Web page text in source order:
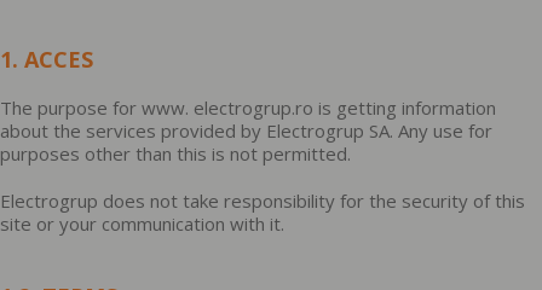
1. ACCES
The purpose for www. electrogrup.ro is getting information
about the services provided by Electrogrup SA. Any use for
purposes other than this is not permitted.
Electrogrup does not take responsibility for the security of this
site or your communication with it.